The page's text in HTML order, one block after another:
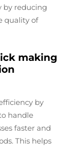
by reducing
quality of
making
by
handle
faster and
This helps